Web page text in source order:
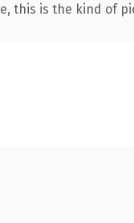
this is the kind of